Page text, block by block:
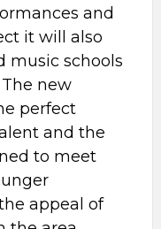
and
it will also
music schools
new
perfect
and the
to meet
appeal of